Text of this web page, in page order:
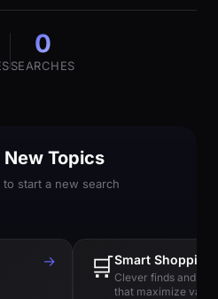
0
SEARCHES
New Topics
to start a new search
→ 🛒Smart Shopping
Clever finds and
that maximize value